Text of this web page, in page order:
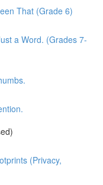
That (Grade 6)
a Word. (Grades 7-
(Privacy,